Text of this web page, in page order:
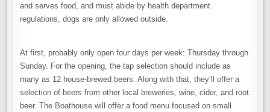
and serves food, and must abide by health department
regulations, dogs are only allowed outside.
At first, probably only open four days per week: Thursday through
Sunday. For the opening, the tap selection should include as
many as 12 house-brewed beers. Along with that, they’ll offer a
selection of beers from other local breweries, wine, cider, and root
beer. The Boathouse will offer a food menu focused on small